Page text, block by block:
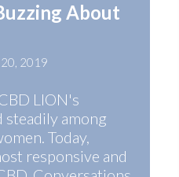
About
2019
LION's
steadily among
Today,
responsive and